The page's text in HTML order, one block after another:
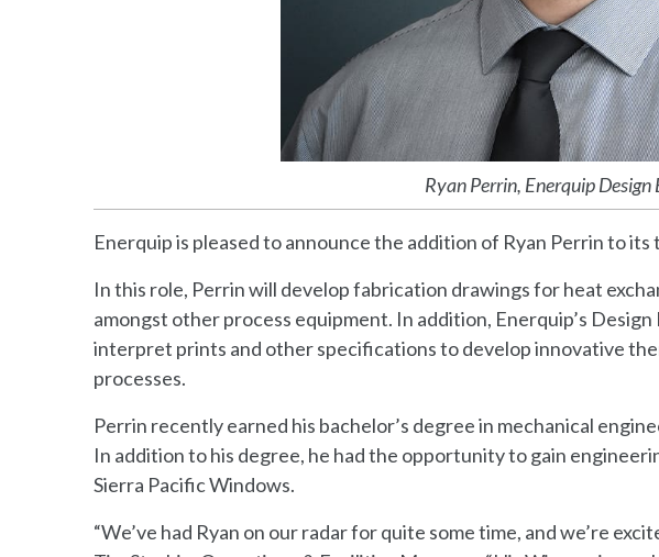
Ryan Perrin, Enerquip Design
Enerquip is pleased to announce the addition of Ryan Perrin to
In this role, Perrin will develop fabrication drawings for heat
amongst other process equipment. In addition, Enerquip’s
interpret prints and other specifications to develop innovative
processes.
Perrin recently earned his bachelor’s degree in mechanical
In addition to his degree, he had the opportunity to gain
Sierra Pacific Windows.
“We’ve had Ryan on our radar for quite some time, and we’re